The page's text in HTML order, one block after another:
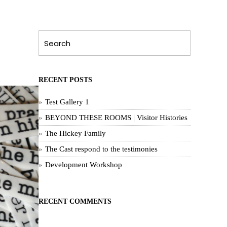
RECENT POSTS
Test Gallery 1
BEYOND THESE ROOMS | Visitor Histories
The Hickey Family
The Cast respond to the testimonies
Development Workshop
RECENT COMMENTS